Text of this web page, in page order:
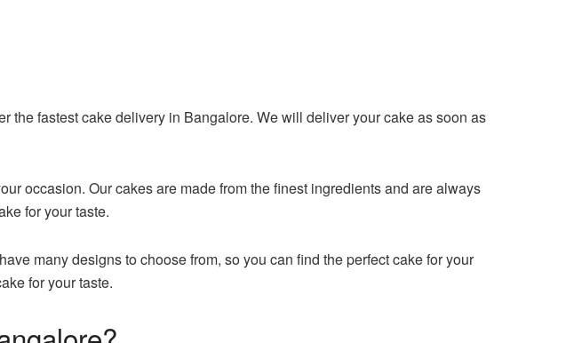
the fastest cake delivery in Bangalore. We will deliver your cake as soon as
occasion. Our cakes are made from the finest ingredients and are always
for your taste.
many designs to choose from, so you can find the perfect cake for your
for your taste.